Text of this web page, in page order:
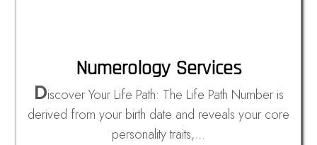
Numerology Services
Discover Your Life Path: The Life Path Number is
derived from your birth date and reveals your core
personality traits,…